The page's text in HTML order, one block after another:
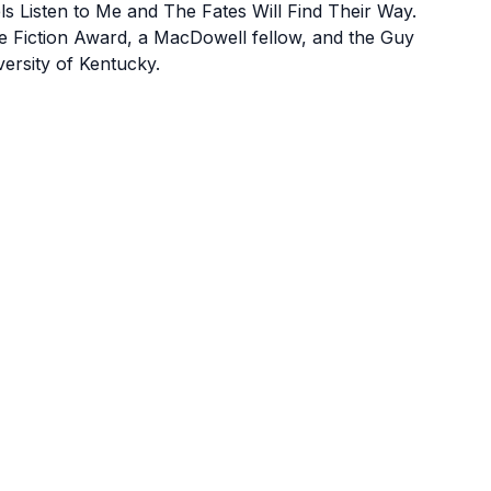
to Me and The Fates Will Find Their Way.
Fiction Award, a MacDowell fellow, and the Guy
of Kentucky.